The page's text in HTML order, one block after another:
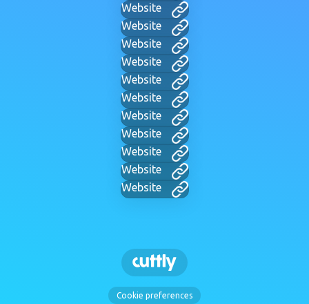
Website
Website
Website
Website
Website
Website
Website
Website
Website
Website
Website
Cookie preferences